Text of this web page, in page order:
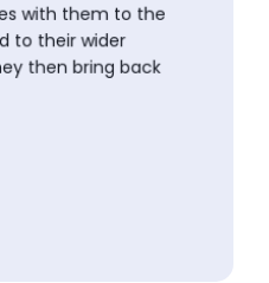
with them to the
to their wider
then bring back